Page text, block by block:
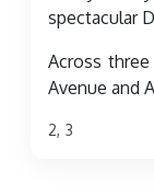
spectacular
Across three
Avenue and
2, 3